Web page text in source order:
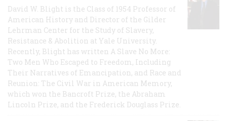
David W. Blight is the Class of 1954 Professor of
American History and Director of the Gilder
Lehrman Center for the Study of Slavery,
Resistance & Abolition at Yale University.
Recently, Blight has written A Slave No More:
Two Men Who Escaped to Freedom, Including
Their Narratives of Emancipation, and Race and
Reunion: The Civil War in American Memory,
which won the Bancroft Prize, the Abraham
Lincoln Prize, and the Frederick Douglass Prize.